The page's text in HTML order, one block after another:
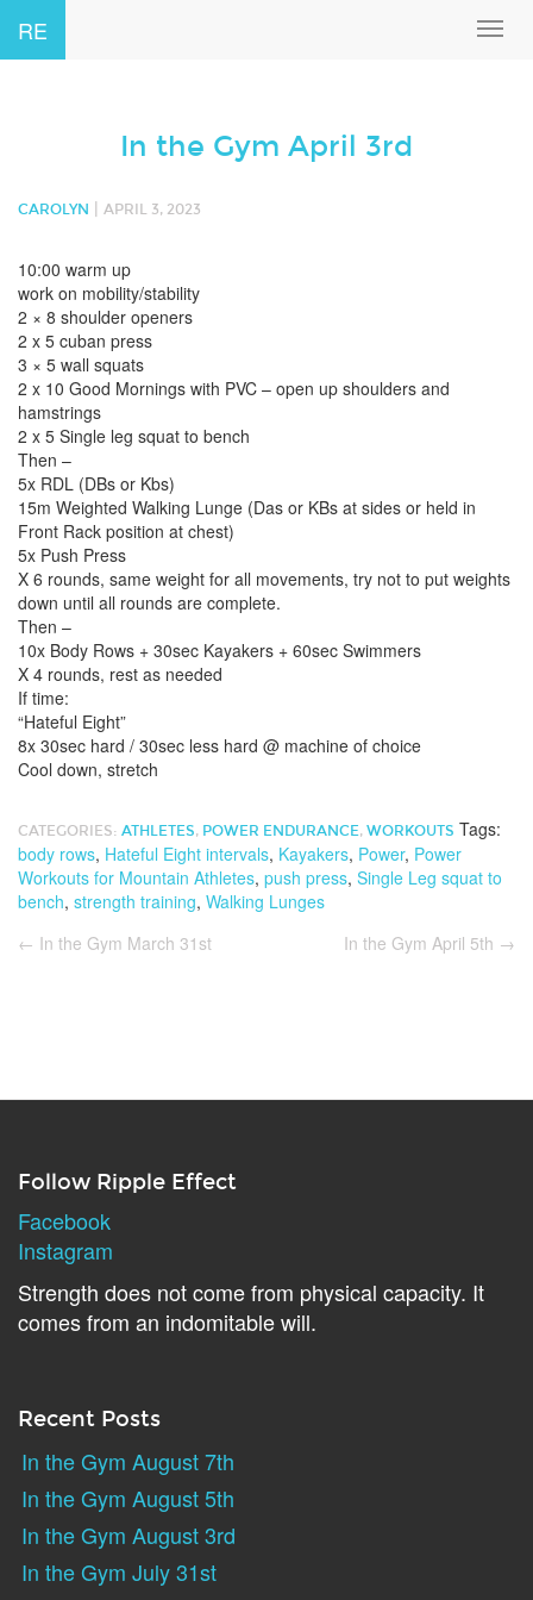
RE
In the Gym April 3rd
CAROLYN APRIL 3, 2023
10:00 warm up
work on mobility/stability
2 × 8 shoulder openers
2 x 5 cuban press
3 × 5 wall squats
2 x 10 Good Mornings with PVC – open up shoulders and
hamstrings
2 x 5 Single leg squat to bench
Then –
5x RDL (DBs or Kbs)
15m Weighted Walking Lunge (Das or KBs at sides or held in
Front Rack position at chest)
5x Push Press
X 6 rounds, same weight for all movements, try not to put weights
down until all rounds are complete.
Then –
10x Body Rows + 30sec Kayakers + 60sec Swimmers
X 4 rounds, rest as needed
If time:
“Hateful Eight”
8x 30sec hard / 30sec less hard @ machine of choice
Cool down, stretch
CATEGORIES: ATHLETES, POWER ENDURANCE, WORKOUTS Tags:
body rows, Hateful Eight intervals, Kayakers, Power, Power
Workouts for Mountain Athletes, push press, Single Leg squat to
bench, strength training, Walking Lunges
← In the Gym March 31st In the Gym April 5th →
Follow Ripple Effect
Facebook
Instagram
Strength does not come from physical capacity. It
comes from an indomitable will.
Recent Posts
In the Gym August 7th
In the Gym August 5th
In the Gym August 3rd
In the Gym July 31st